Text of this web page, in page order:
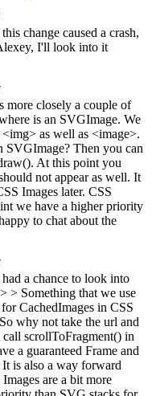
change caused a crash,
I'll look into it
more closely a couple of
is an SVGImage. We
as well as <image>.
SVGImage? Then you can
At this point you
not appear as well. It
Images later. CSS
we have a higher priority
to chat about the
a chance to look into
> Something that we use
CachedImages in CSS
why not take the url and
scrollToFragment() in
a guaranteed Frame and
is also a way forward
are a bit more